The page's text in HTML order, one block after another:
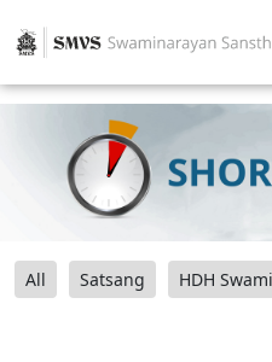
All Satsang HDH